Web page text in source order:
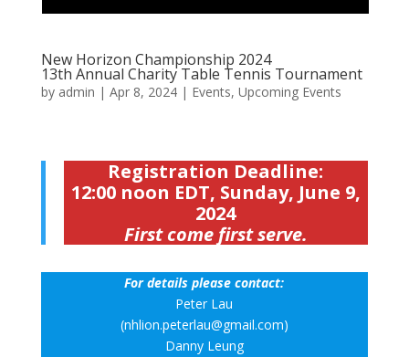
New Horizon Championship 2024
13th Annual Charity Table Tennis Tournament
by admin | Apr 8, 2024| Events, Upcoming Events
Registration Deadline:
12:00 noon EDT, Sunday, June 9,
2024
First come first serve.
For details please contact:
Peter Lau
(nhlion.peterlau@gmail.com)
Danny Leung